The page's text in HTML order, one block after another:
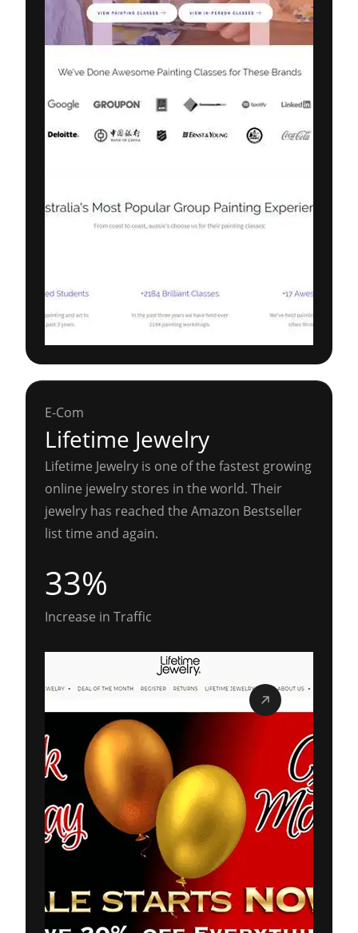
E-Com
Lifetime Jewelry
Lifetime Jewelry is one of the fastest growing
online jewelry stores in the world. Their
jewelry has reached the Amazon Bestseller
list time and again.
33%
Increase in Traffic